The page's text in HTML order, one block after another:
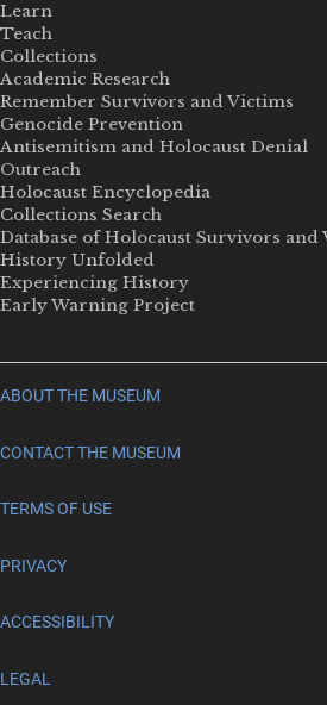
Learn
Teach
Collections
Academic Research
Remember Survivors and Victims
Genocide Prevention
Antisemitism and Holocaust Denial
Outreach
Holocaust Encyclopedia
Collections Search
Database of Holocaust Survivors and
History Unfolded
Experiencing History
Early Warning Project
ABOUT THE MUSEUM
CONTACT THE MUSEUM
TERMS OF USE
PRIVACY
ACCESSIBILITY
LEGAL